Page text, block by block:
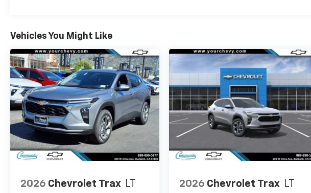
Vehicles You Might Like
2026 Chevrolet Trax LT 2026 Chevrolet Trax LT